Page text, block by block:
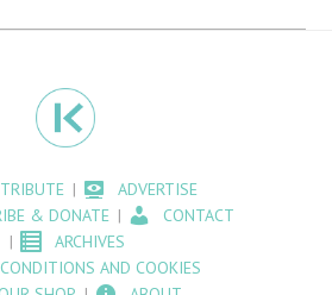
ADVERTISE
& DONATE
CONTACT
ARCHIVES
AND COOKIES